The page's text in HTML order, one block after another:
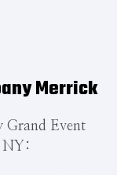
Merrick
Grand Event
NY: